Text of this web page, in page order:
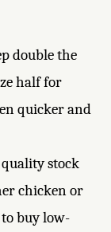
double the
half for
quicker and
stock
chicken or
buy low-